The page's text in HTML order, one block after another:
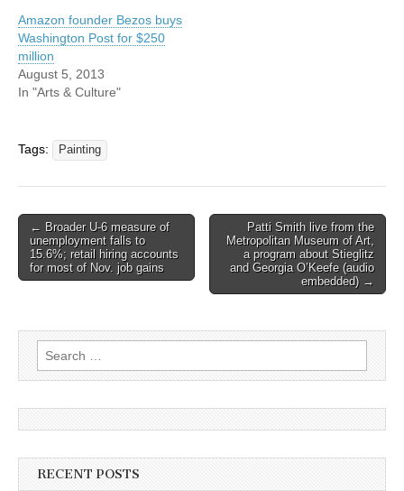
Amazon founder Bezos buys
Washington Post for $250
million
August 5, 2013
In "Arts & Culture"
Tags: Painting
Post
navigation
← Broader U-6 measure of
unemployment falls to
15.6%; retail hiring accounts
for most of Nov. job gains
Patti Smith live from the
Metropolitan Museum of Art,
a program about Stieglitz
and Georgia O’Keefe (audio
embedded) →
Search
for:
RECENT POSTS